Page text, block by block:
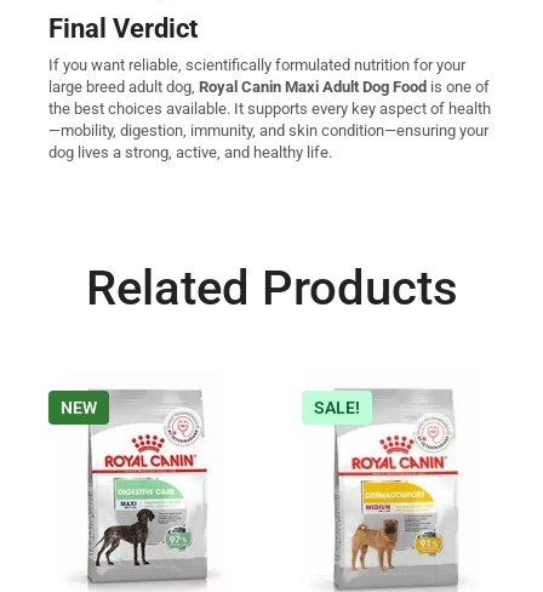
Final Verdict
If you want reliable, scientifically formulated nutrition for your
large breed adult dog, Royal Canin Maxi Adult Dog Food is one of
the best choices available. It supports every key aspect of health
—mobility, digestion, immunity, and skin condition—ensuring your
dog lives a strong, active, and healthy life.
Related Products
NEW SALE!